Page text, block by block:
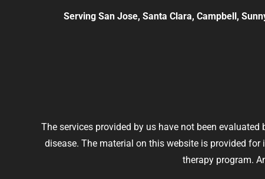
Serving San Jose, Santa Clara, Campbell,
The services provided by us have not been
disease. The material on this website is provided
therapy program.